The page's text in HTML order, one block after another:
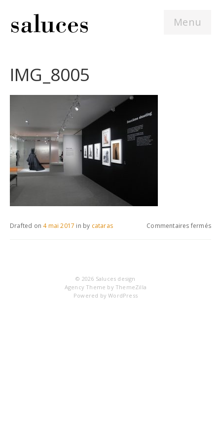
Menu
IMG_8005
Commentaires ferméssur
Drafted on 4 mai 2017 in by cataras
© 2026 Saluces design
Agency Theme by ThemeZilla
Powered byWordPress